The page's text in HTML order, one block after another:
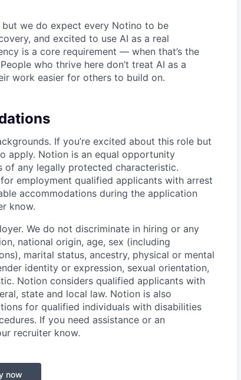
but we do expect every Notino to be
and excited to use AI as a real
is a core requirement — when that’s the
who thrive here don’t treat AI as a
work easier for others to build on.
If you’re excited about this role but
apply. Notion is an equal opportunity
of any legally protected characteristic.
employment qualified applicants with arrest
accommodations during the application
know.
We do not discriminate in hiring or any
national origin, age, sex (including
marital status, ancestry, physical or mental
identity or expression, sexual orientation,
Notion considers qualified applicants with
state and local law. Notion is also
for qualified individuals with disabilities
If you need assistance or an
recruiter know.
now